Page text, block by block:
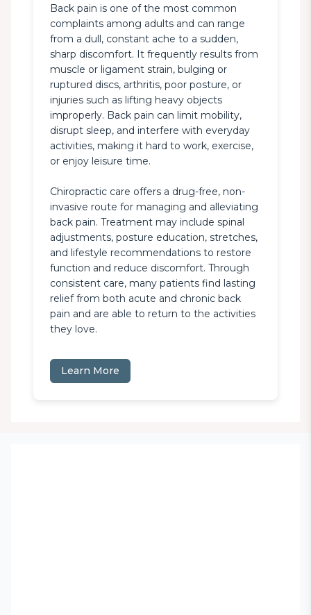
Back pain is one of the most common
complaints among adults and can range
from a dull, constant ache to a sudden,
sharp discomfort. It frequently results from
muscle or ligament strain, bulging or
ruptured discs, arthritis, poor posture, or
injuries such as lifting heavy objects
improperly. Back pain can limit mobility,
disrupt sleep, and interfere with everyday
activities, making it hard to work, exercise,
or enjoy leisure time.
Chiropractic care offers a drug-free, non-
invasive route for managing and alleviating
back pain. Treatment may include spinal
adjustments, posture education, stretches,
and lifestyle recommendations to restore
function and reduce discomfort. Through
consistent care, many patients find lasting
relief from both acute and chronic back
pain and are able to return to the activities
they love.
Learn More